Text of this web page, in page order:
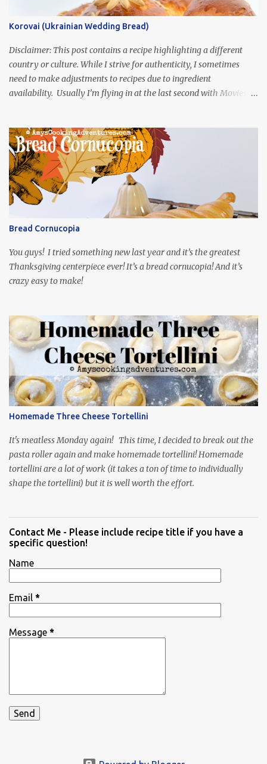
Korovai (Ukrainian Wedding Bread)
Disclaimer: This post contains a recipe highlighting a different
country or culture. While I strive for authenticity, I sometimes
need to make adjustments to recipes due to ingredient
availability. Usually I’m flying in at the last second with Movies
was inspired by current events and chose the Ukrainian comedy,
Servant of the People, which stars the current Ukrainian president,
playing the president, before he was president. Yep, wrap your
mind around that one! Ha! The show is readily available online
and subtitled in English. Thankfully, it is very engaging and funny,
so it is totally worth the subtitles. Hubs and I are partially
through the first season and quite enjoying it. There is plenty of
food inspiration in the show, plus the Ukrainian setting as well.
My inspiration was taken from the first episode. When Vas...
Bread Cornucopia
You guys! I tried something new last year and it’s the greatest
Thanksgiving centerpiece ever! It’s a bread cornucopia! And it’s
crazy easy to make!
Homemade Three Cheese Tortellini
It's meatless Monday again! This time, I decided to break out the
pasta roller again and make homemade tortellini! Homemade
tortellini are a lot of work (it takes a ton of time to individually
shape the tortellini) but it is well worth the effort.
Contact Me - Please include recipe title if you have a
specific question!
Name
Email *
Message *